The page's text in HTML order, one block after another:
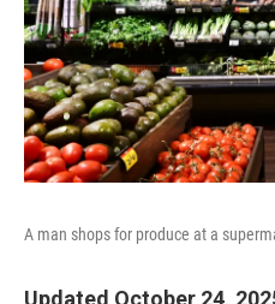
A man shops for produce at a
Updated October 24,